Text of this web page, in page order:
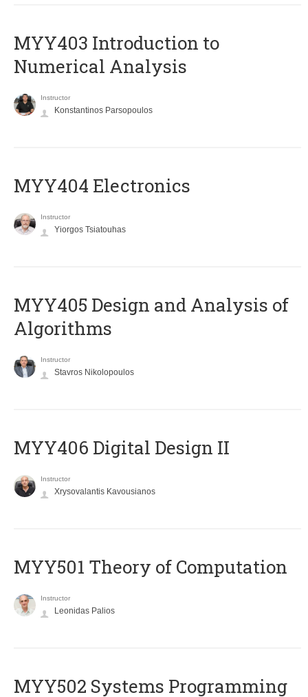
MYY403 Introduction to
Numerical Analysis
Instructor
Konstantinos Parsopoulos
MYY404 Electronics
Instructor
Yiorgos Tsiatouhas
MYY405 Design and Analysis of
Algorithms
Instructor
Stavros Nikolopoulos
MYY406 Digital Design II
Instructor
Xrysovalantis Kavousianos
MYY501 Theory of Computation
Instructor
Leonidas Palios
MYY502 Systems Programming